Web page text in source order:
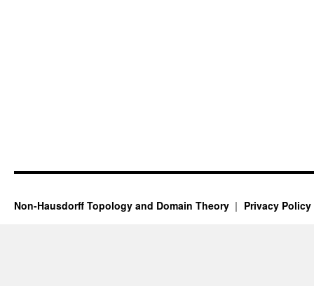
Non-Hausdorff Topology and Domain Theory Privacy Policy